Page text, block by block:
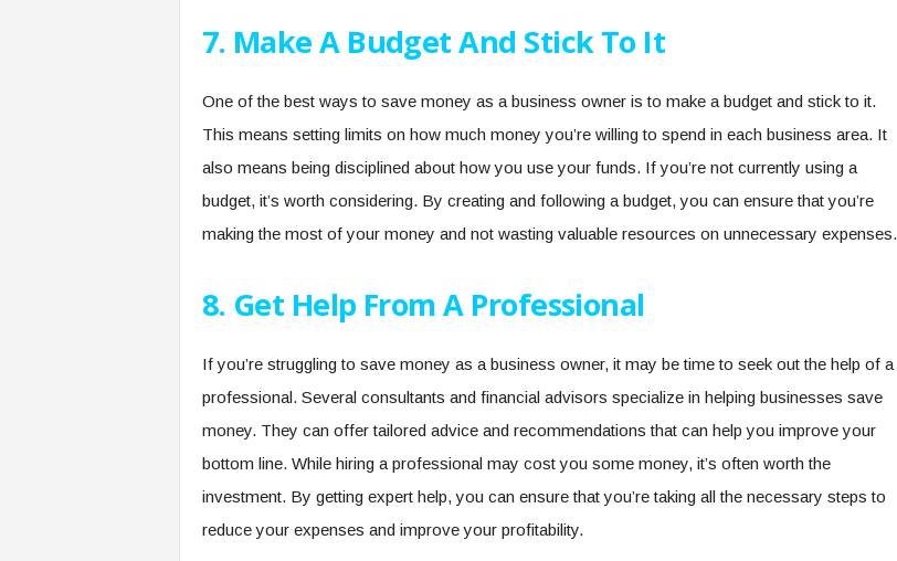
7. Make A Budget And Stick To It
One of the best ways to save money as a business owner is to make a budget and stick to it.
This means setting limits on how much money you’re willing to spend in each business area. It
also means being disciplined about how you use your funds. If you’re not currently using a
budget, it’s worth considering. By creating and following a budget, you can ensure that you’re
making the most of your money and not wasting valuable resources on unnecessary expenses.
8. Get Help From A Professional
If you’re struggling to save money as a business owner, it may be time to seek out the help of a
professional. Several consultants and financial advisors specialize in helping businesses save
money. They can offer tailored advice and recommendations that can help you improve your
bottom line. While hiring a professional may cost you some money, it’s often worth the
investment. By getting expert help, you can ensure that you’re taking all the necessary steps to
reduce your expenses and improve your profitability.